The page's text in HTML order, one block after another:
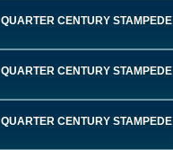
QUARTER CENTURY STAMPEDE
QUARTER CENTURY STAMPEDE
QUARTER CENTURY STAMPEDE